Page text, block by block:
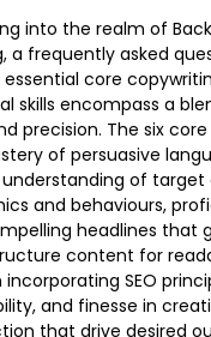
into the realm of
a frequently asked
core
skills encompass a
precision. The six
of persuasive
of target
and behaviours,
headlines that
content for
incorporating SEO
and finesse in
that drive desired